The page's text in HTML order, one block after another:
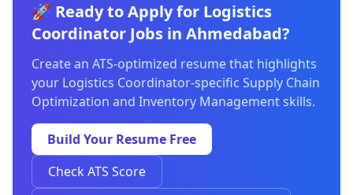
🚀 Ready to Apply for Logistics
Coordinator Jobs in Ahmedabad?
Create an ATS-optimized resume that highlights
your Logistics Coordinator-specific Supply Chain
Optimization and Inventory Management skills.
Build Your Resume Free
Check ATS Score